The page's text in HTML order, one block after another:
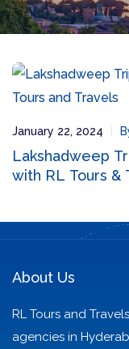
January 22, 2024
Lakshadweep
with RL Tours &
About Us
RL Tours and
agencies in